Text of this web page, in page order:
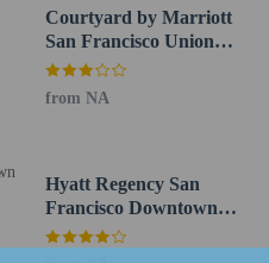
Palace Hotel - 1.1 km / 0.7 mi
Yerba Buena Gardens - 1.1
555 California Street - 1.2
San Francisco Federal
San Carlos, CA (SQL) - 40.4
Concord, CA (CCR-
Courtyard by Marriott
San Francisco Union
Square
from NA
Hyatt Regency San
Francisco Downtown
SOMA